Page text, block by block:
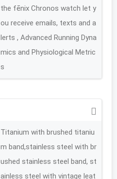
the fēnix Chronos watch let y
ou receive emails, texts and a
lerts , Advanced Running Dyna
mics and Physiological Metric
s
Titanium with brushed titaniu
m band,stainless steel with br
ushed stainless steel band, st
ainless steel with vintage leat